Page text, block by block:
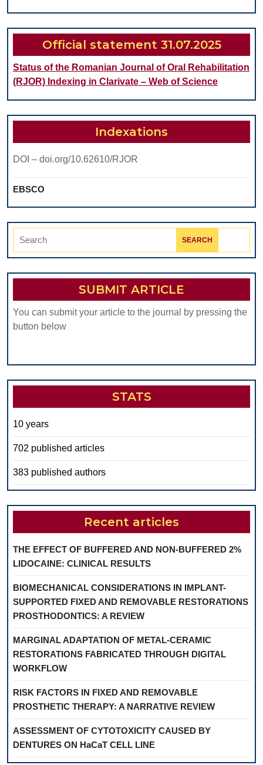
Official statement 31.07.2025
Status of the Romanian Journal of Oral Rehabilitation
(RJOR) Indexing in Clarivate – Web of Science
Indexations
DOI – doi.org/10.62610/RJOR
EBSCO
Search
SUBMIT ARTICLE
You can submit your article to the journal by pressing the
button below
STATS
10 years
702 published articles
383 published authors
Recent articles
THE EFFECT OF BUFFERED AND NON-BUFFERED 2%
LIDOCAINE: CLINICAL RESULTS
BIOMECHANICAL CONSIDERATIONS IN IMPLANT-
SUPPORTED FIXED AND REMOVABLE RESTORATIONS
PROSTHODONTICS: A REVIEW
MARGINAL ADAPTATION OF METAL-CERAMIC
RESTORATIONS FABRICATED THROUGH DIGITAL
WORKFLOW
RISK FACTORS IN FIXED AND REMOVABLE
PROSTHETIC THERAPY: A NARRATIVE REVIEW
ASSESSMENT OF CYTOTOXICITY CAUSED BY
DENTURES ON HaCaT CELL LINE